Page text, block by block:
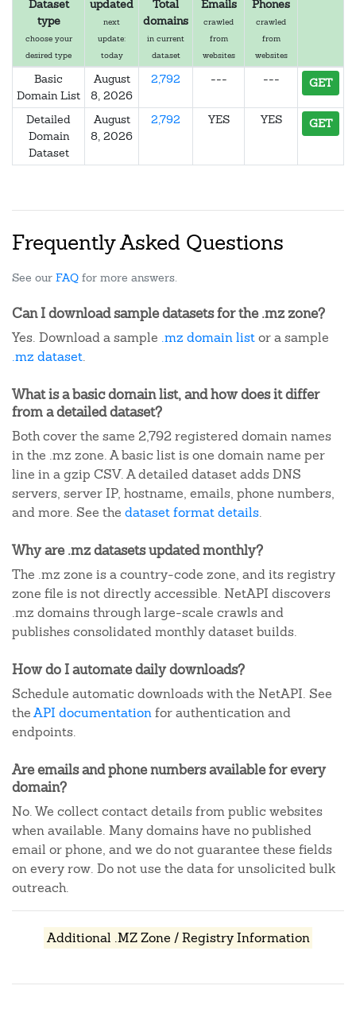
Dataset
type
choose your
desired type
updated
next
update:
today
Total
domains
in current
dataset
Emails
crawled
from
websites
Phones
crawled
from
websites
Basic
Domain List
August
8, 2026
2,792 --- --- GET
Detailed
Domain
Dataset
August
8, 2026
2,792 YES YES GET
Frequently Asked Questions
See our FAQ for more answers.
Can I download sample datasets for the .mz zone?
Yes. Download a sample .mz domain listor a sample
.mz dataset.
What is a basic domain list, and how does it differ
from a detailed dataset?
Both cover the same 2,792 registered domain names
in the .mz zone. A basic list is one domain name per
line in a gzip CSV. A detailed dataset adds DNS
servers, server IP, hostname, emails, phone numbers,
and more. See the dataset format details.
Why are .mz datasets updated monthly?
The .mz zone is a country-code zone, and its registry
zone file is not directly accessible. NetAPI discovers
.mz domains through large-scale crawls and
publishes consolidated monthly dataset builds.
How do I automate daily downloads?
Schedule automatic downloads with the NetAPI. See
theAPI documentationfor authentication and
endpoints.
Are emails and phone numbers available for every
domain?
No. We collect contact details from public websites
when available. Many domains have no published
email or phone, and we do not guarantee these fields
on every row. Do not use the data for unsolicited bulk
outreach.
Additional .MZ Zone / Registry Information